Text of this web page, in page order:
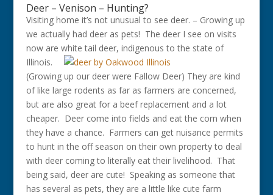
Deer – Venison – Hunting?
Visiting home it’s not unusual to see deer. – Growing up
we actually had deer as pets! The deer I see on visits
now are white tail deer, indigenous to the state of
Illinois.
(Growing up our deer were Fallow Deer) They are kind
of like large rodents as far as farmers are concerned,
but are also great for a beef replacement and a lot
cheaper. Deer come into fields and eat the corn when
they have a chance. Farmers can get nuisance permits
to hunt in the off season on their own property to deal
with deer coming to literally eat their livelihood. That
being said, deer are cute! Speaking as someone that
has several as pets, they are a little like cute farm